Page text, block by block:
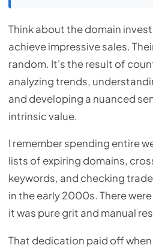
Think about the domain
achieve impressive sales.
random. It's the result of
analyzing trends,
and developing a nuanced
intrinsic value.
I remember spending entire
lists of expiring domains,
keywords, and checking
in the early 2000s. There
it was pure grit and manual
That dedication paid off